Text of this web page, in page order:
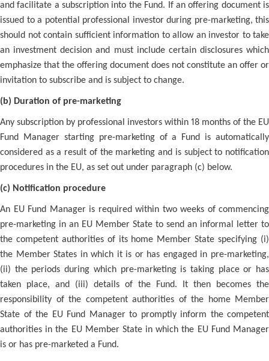
and facilitate a subscription into the Fund. If an offering document is
issued to a potential professional investor during pre-marketing, this
should not contain sufficient information to allow an investor to take
an investment decision and must include certain disclosures which
emphasize that the offering document does not constitute an offer or
invitation to subscribe and is subject to change.
(b) Duration of pre-marketing
Any subscription by professional investors within 18 months of the EU
Fund Manager starting pre-marketing of a Fund is automatically
considered as a result of the marketing and is subject to notification
procedures in the EU, as set out under paragraph (c) below.
(c) Notification procedure
An EU Fund Manager is required within two weeks of commencing
pre-marketing in an EU Member State to send an informal letter to
the competent authorities of its home Member State specifying (i)
the Member States in which it is or has engaged in pre-marketing,
(ii) the periods during which pre-marketing is taking place or has
taken place, and (iii) details of the Fund. It then becomes the
responsibility of the competent authorities of the home Member
State of the EU Fund Manager to promptly inform the competent
authorities in the EU Member State in which the EU Fund Manager
is or has pre-marketed a Fund.